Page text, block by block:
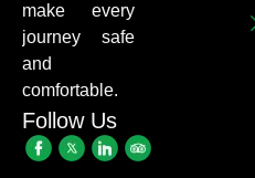
make every
journey safe
and
comfortable.
Follow Us